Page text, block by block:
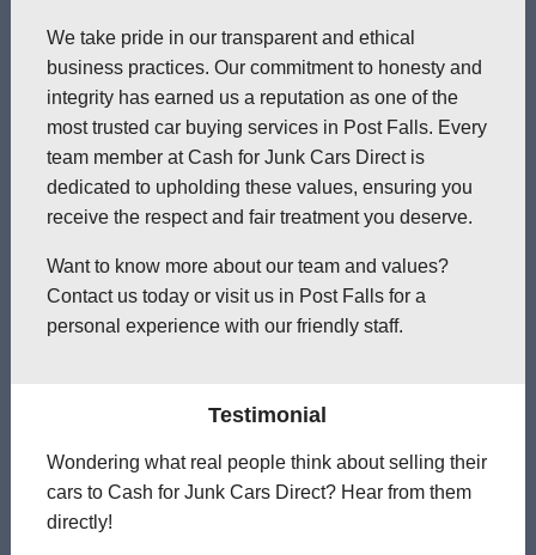
We take pride in our transparent and ethical
business practices. Our commitment to honesty and
integrity has earned us a reputation as one of the
most trusted car buying services in Post Falls. Every
team member at Cash for Junk Cars Direct is
dedicated to upholding these values, ensuring you
receive the respect and fair treatment you deserve.
Want to know more about our team and values?
Contact us today or visit us in Post Falls for a
personal experience with our friendly staff.
Testimonial
Wondering what real people think about selling their
cars to Cash for Junk Cars Direct? Hear from them
directly!